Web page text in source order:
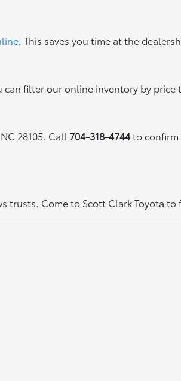
. This saves you time at the
filter our online inventory by
28105. Call 704-318-4744to confirm
trusts. Come to Scott Clark Toyota